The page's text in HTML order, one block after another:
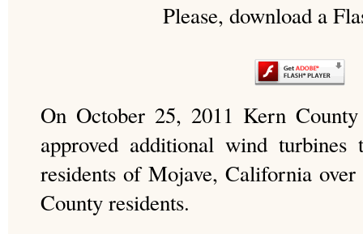
Please, download a
On October 25, 2011 Kern
approved additional wind
residents of Mojave, California
County residents.